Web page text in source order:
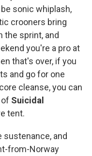
sonic whiplash,
crooners bring
the sprint, and
you're a pro at
that's over, if you
and go for one
cleanse, you can
Suicidal
tent.
sustenance, and
from-Norway